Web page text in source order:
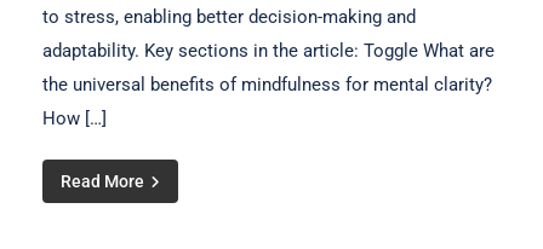
to stress, enabling better decision-making and
adaptability. Key sections in the article: Toggle What are
the universal benefits of mindfulness for mental clarity?
How […]
Read More